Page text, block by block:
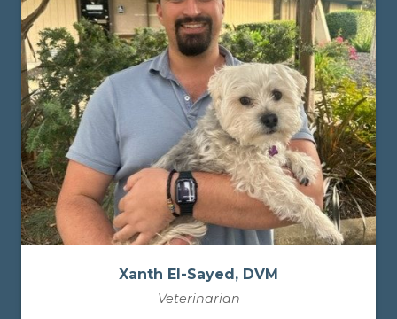
Xanth El-Sayed, DVM
Veterinarian